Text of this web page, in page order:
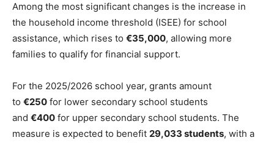
Among the most significant changes is the increase in
the household income threshold (ISEE) for school
assistance, which rises to €35,000, allowing more
families to qualify for financial support.
For the 2025/2026 school year, grants amount
to €250 for lower secondary school students
and €400 for upper secondary school students. The
measure is expected to benefit 29,033 students, with a